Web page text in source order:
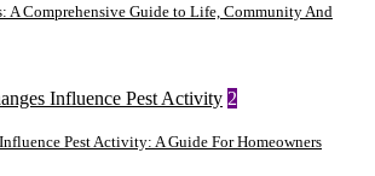
A Comprehensive Guide to Life, Community And
2
Pest Activity: A Guide For Homeowners